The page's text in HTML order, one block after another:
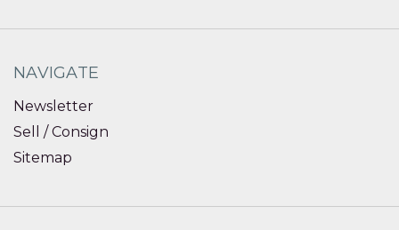
NAVIGATE
Newsletter
Sell / Consign
Sitemap